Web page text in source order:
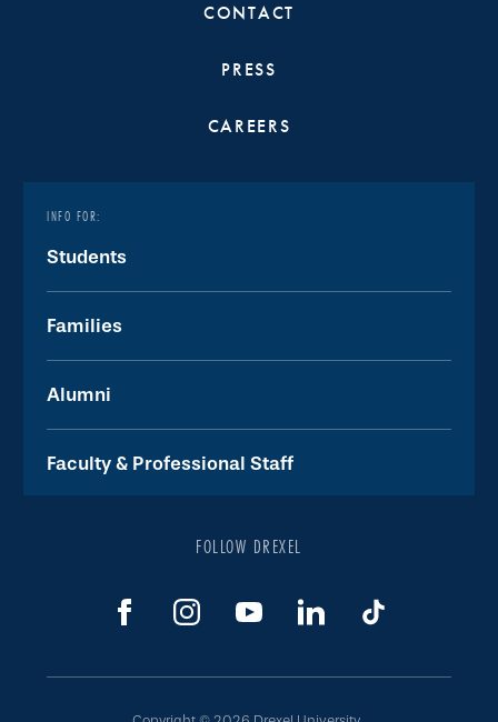
CONTACT
PRESS
CAREERS
INFO FOR:
Students
Families
Alumni
Faculty & Professional Staff
FOLLOW DREXEL